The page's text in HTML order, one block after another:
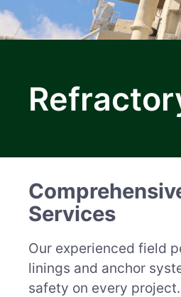
Services
Our experienced field
linings and anchor
safety on every